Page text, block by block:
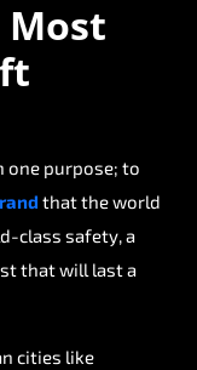
Most
one purpose; to
that the world
class safety, a
that will last a
cities like